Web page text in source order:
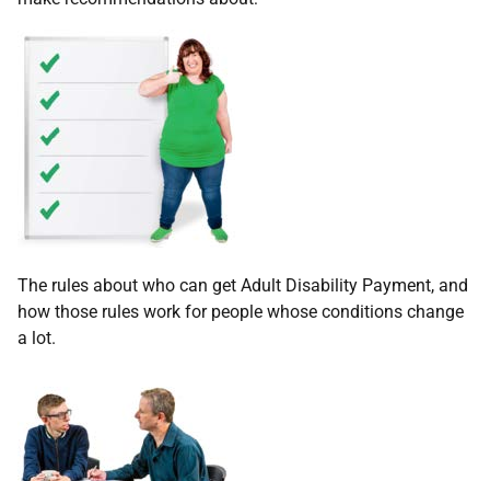
The rules about who can get Adult Disability Payment, and
how those rules work for people whose conditions change
a lot.